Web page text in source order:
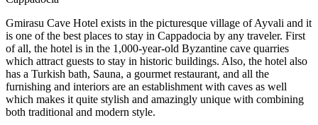
Gmirasu Cave Hotel exists in the picturesque village of Ayvali and it
is one of the best places to stay in Cappadocia by any traveler. First
of all, the hotel is in the 1,000-year-old Byzantine cave quarries
which attract guests to stay in historic buildings. Also, the hotel also
has a Turkish bath, Sauna, a gourmet restaurant, and all the
furnishing and interiors are an establishment with caves as well
which makes it quite stylish and amazingly unique with combining
both traditional and modern style.